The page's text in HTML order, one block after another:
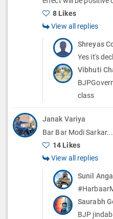
8 Likes
View all replies
Shreyas
Yes it's
Vibhuti
class
Janak Variya
Bar Bar Modi
14 Likes
View all replies
Sunil
Saurabh
BJP